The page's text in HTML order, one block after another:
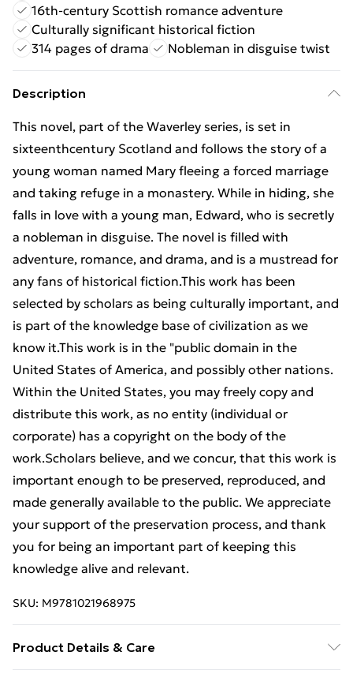
16th-century Scottish romance adventure
Culturally significant historical fiction
314 pages of drama
Nobleman in disguise twist
Description
This novel, part of the Waverley series, is set in
sixteenthcentury Scotland and follows the story of a
young woman named Mary fleeing a forced marriage
and taking refuge in a monastery. While in hiding, she
falls in love with a young man, Edward, who is secretly
a nobleman in disguise. The novel is filled with
adventure, romance, and drama, and is a mustread for
any fans of historical fiction.This work has been
selected by scholars as being culturally important, and
is part of the knowledge base of civilization as we
know it.This work is in the "public domain in the
United States of America, and possibly other nations.
Within the United States, you may freely copy and
distribute this work, as no entity (individual or
corporate) has a copyright on the body of the
work.Scholars believe, and we concur, that this work is
important enough to be preserved, reproduced, and
made generally available to the public. We appreciate
your support of the preservation process, and thank
you for being an important part of keeping this
knowledge alive and relevant.
SKU: M9781021968975
Product Details & Care